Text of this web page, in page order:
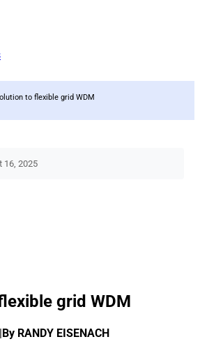
to flexible grid WDM
16, 2025
grid WDM
By RANDY EISENACH